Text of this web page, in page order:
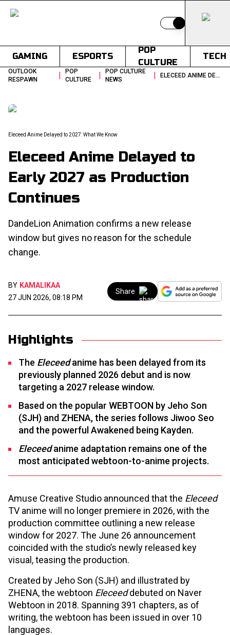
Switch to light
GAMING ESPORTS
POP
CULTURE
TECH
OUTLOOK
RESPAWN
|
POP
CULTURE
|
POP CULTURE
NEWS
| ELECEED ANIME DELAYED TO EARLY 2027 AS PRODUCTION CONTINUES
Eleceed Anime Delayed to 2027: What We Know
Eleceed Anime Delayed to
Early 2027 as Production
Continues
DandeLion Animation confirms a new release
window but gives no reason for the schedule
change.
BY KAMALIKAA
27 JUN 2026, 08:18 PM
Share
Highlights
The Eleceedanime has been delayed from its
previously planned 2026 debut and is now
targeting a 2027 release window.
Based on the popular WEBTOON by Jeho Son
(SJH) and ZHENA, the series follows Jiwoo Seo
and the powerful Awakened being Kayden.
Eleceedanime adaptation remains one of the
most anticipated webtoon-to-anime projects.
Amuse Creative Studio announced that the Eleceed
TV anime will no longer premiere in 2026, with the
production committee outlining a new release
window for 2027. The June 26 announcement
coincided with the studio’s newly released key
visual, teasing the production.
Created by Jeho Son (SJH) and illustrated by
ZHENA, the webtoon Eleceeddebuted on Naver
Webtoon in 2018. Spanning 391 chapters, as of
writing, the webtoon has been issued in over 10
languages.